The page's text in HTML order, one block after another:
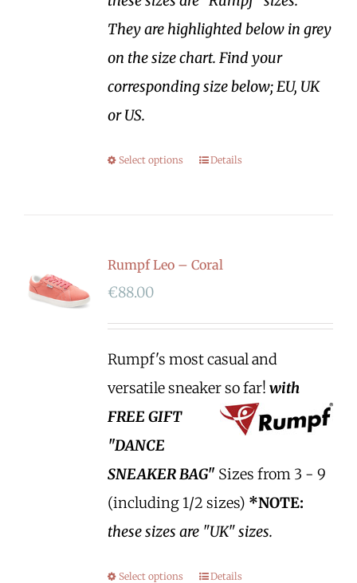
They are highlighted below in grey
on the size chart. Find your
corresponding size below; EU, UK
or US.
Select options Details
Rumpf Leo – Coral
€88.00
Rumpf's most casual and
versatile sneaker so far! with
FREE GIFT
"DANCE
SNEAKER BAG" Sizes from 3 - 9
(including 1/2 sizes) *NOTE:
these sizes are "UK" sizes.
Select options Details